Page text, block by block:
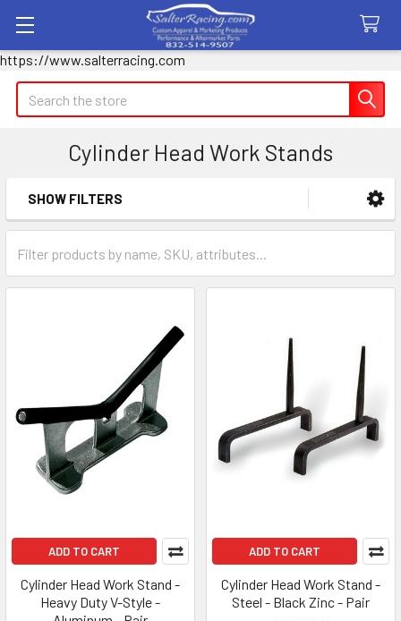
https://www.salterracing.com
Search
Cylinder Head Work Stands
Sidebar
SHOW FILTERS
ADD TO CART
Cylinder Head Work Stand -
Heavy Duty V-Style -
ADD TO CART
Cylinder Head Work Stand -
Steel - Black Zinc - Pair